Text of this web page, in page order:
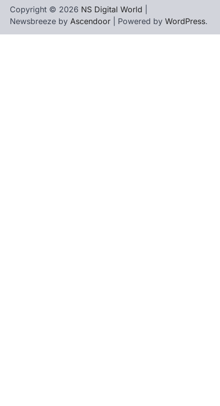
Copyright © 2026 NS Digital World
Newsbreeze by Ascendoor | Powered by WordPress.